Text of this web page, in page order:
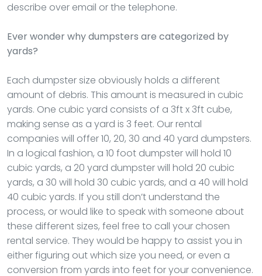
describe over email or the telephone.
Ever wonder why dumpsters are categorized by
yards?
Each dumpster size obviously holds a different
amount of debris. This amount is measured in cubic
yards. One cubic yard consists of a 3ft x 3ft cube,
making sense as a yard is 3 feet. Our rental
companies will offer 10, 20, 30 and 40 yard dumpsters.
In a logical fashion, a 10 foot dumpster will hold 10
cubic yards, a 20 yard dumpster will hold 20 cubic
yards, a 30 will hold 30 cubic yards, and a 40 will hold
40 cubic yards. If you still don’t understand the
process, or would like to speak with someone about
these different sizes, feel free to call your chosen
rental service. They would be happy to assist you in
either figuring out which size you need, or even a
conversion from yards into feet for your convenience.